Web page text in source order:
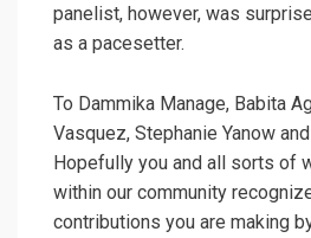
panelist, however, was
as a pacesetter.
To Dammika Manage, Babita
Vasquez, Stephanie Yanow
Hopefully you and all sorts of
within our community
contributions you are making